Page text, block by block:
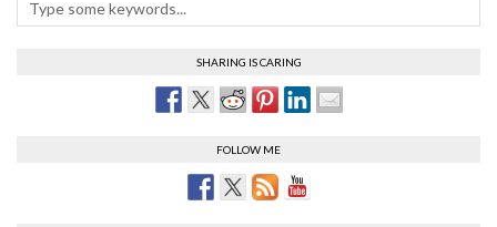
SHARING IS CARING
FOLLOW ME